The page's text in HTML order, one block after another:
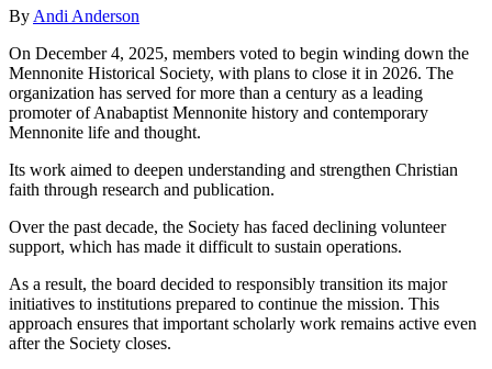
By Andi Anderson
On December 4, 2025, members voted to begin winding down the
Mennonite Historical Society, with plans to close it in 2026. The
organization has served for more than a century as a leading
promoter of Anabaptist Mennonite history and contemporary
Mennonite life and thought.
Its work aimed to deepen understanding and strengthen Christian
faith through research and publication.
Over the past decade, the Society has faced declining volunteer
support, which has made it difficult to sustain operations.
As a result, the board decided to responsibly transition its major
initiatives to institutions prepared to continue the mission. This
approach ensures that important scholarly work remains active even
after the Society closes.